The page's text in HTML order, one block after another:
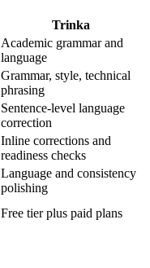
Trinka
Academic grammar and
language
Grammar, style, technical
phrasing
Sentence-level language
correction
Inline corrections and
readiness checks
Language and consistency
polishing
Free tier plus paid plans